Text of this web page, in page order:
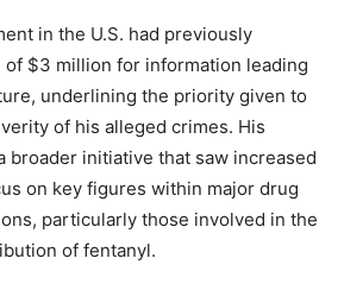
in the U.S. had previously
of $3 million for information leading
underlining the priority given to
of his alleged crimes. His
broader initiative that saw increased
on key figures within major drug
particularly those involved in the
of fentanyl.